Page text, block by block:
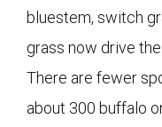
bluestem, switch
grass now drive
There are fewer
about 300 buffalo